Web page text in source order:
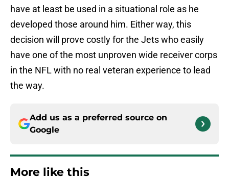
have at least be used in a situational role as he
developed those around him. Either way, this
decision will prove costly for the Jets who easily
have one of the most unproven wide receiver corps
in the NFL with no real veteran experience to lead
the way.
Add us as a preferred source on
Google
More like this